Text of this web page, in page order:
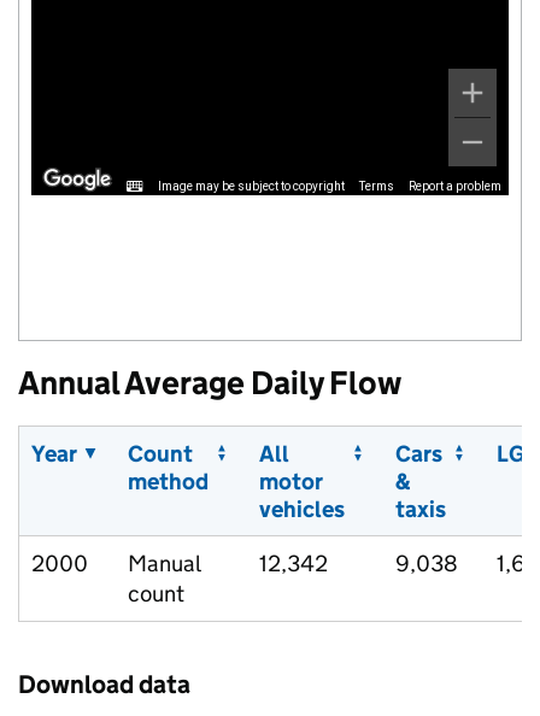
Image may be subject to copyright Terms Report a problem
Annual Average Daily Flow
Year
Count
method
All
motor
vehicles
Cars
&
taxis
2000
Manual
count
12,342 9,038
Download data